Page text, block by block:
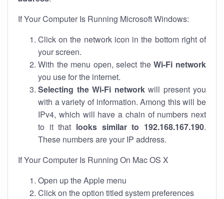
If Your Computer Is Running Microsoft Windows:
Click on the network icon in the bottom right of
your screen.
With the menu open, select theWi-Fi network
you use for the internet.
Selecting the Wi-Fi networkwill present you
with a variety of information. Among this will be
IPv4, which will have a chain of numbers next
to it that looks similar to 192.168.167.190.
These numbers are your IP address.
If Your Computer Is Running On Mac OS X
Open up the Apple menu
Click on the option titled system preferences